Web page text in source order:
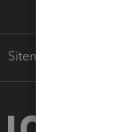
Sitemap